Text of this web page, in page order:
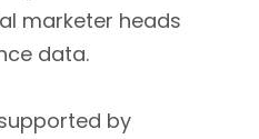
marketer heads
data.
by